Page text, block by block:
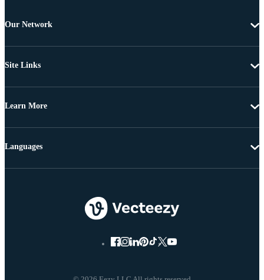
Our Network
Site Links
Learn More
Languages